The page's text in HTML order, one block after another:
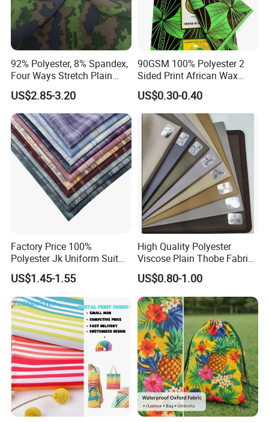
For customized sample, pls contact us for sample cost.
If place order directly, we can provide you free sample
to check quality.
3. Q: What is sample time and production time?
A: Existing sample:2-3days; Customized sample:7-
12days; Production time:25-30days or as per the
customer detailed requirement.
4. Q: How to ship?
A: Sea freight,Air freight,Courier; Cheapest way is by
5. Q: What is your term of payment?
A: T/T is a regular payment , Paypal and Western
Union are just for a sample.
92% Polyester, 8% Spandex,
Four Ways Stretch Plain
Printed Camouflage
Waterproof Softshell
Functional Textile Fabric for
Garment Sportswear Yoga
Wear
US$2.85-3.20
90GSM 100% Polyester 2
Sided Print African Wax
Fabric for Ankara Dress
US$0.30-0.40
Factory Price 100%
Polyester Jk Uniform Suit
Yarn Dyed Fabric for Girls
Short Skirt
US$1.45-1.55
High Quality Polyester
Viscose Plain Thobe Fabric
Arab Men Cloth
US$0.80-1.00